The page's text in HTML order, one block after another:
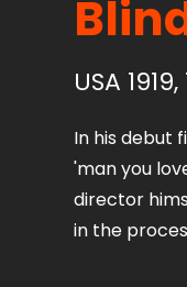
USA
In his debut
'man you
director
in the